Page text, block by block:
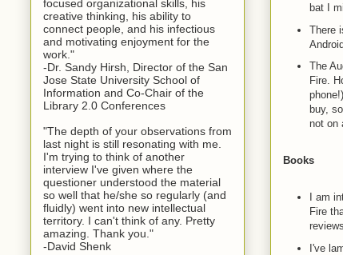
bat I
There
The
Fire.
buy,
not on
Books
I am
Fire
I've
focused organizational skills, his
creative thinking, his ability to
connect people, and his infectious
and motivating enjoyment for the
work."
-Dr. Sandy Hirsh, Director of the San
Jose State University School of
Information and Co-Chair of the
Library 2.0 Conferences
"The depth of your observations from
last night is still resonating with me.
I'm trying to think of another
interview I've given where the
questioner understood the material
so well that he/she so regularly (and
fluidly) went into new intellectual
territory. I can't think of any. Pretty
amazing. Thank you."
-David Shenk